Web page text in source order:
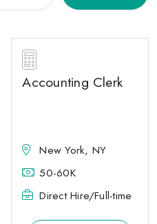
Accounting Clerk
New York, NY
50-60K
Direct Hire/Full-time